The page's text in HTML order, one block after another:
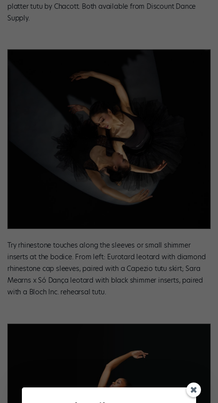
platter tutu by Chacott. Both available from Discount Dance
Supply.
Try rhinestone touches along the sleeves or small shimmer
inserts at the bodice. From left: Eurotard leotard with diamond
rhinestone cap sleeves, paired with a Capezio tutu skirt; Sara
Mearns x Só Dança leotard with black shimmer inserts, paired
with a Bloch Inc. rehearsal tutu.